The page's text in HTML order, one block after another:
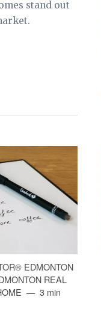
stand out
EDMONTON
REAL
3 min